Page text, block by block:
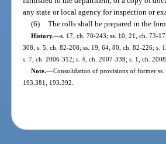
any state or local agency for inspection or
(6) The rolls shall be prepared in the
History.—s. 17, ch. 70-243; ss. 10, 21, ch. 73-
308; s. 5, ch. 82-208; ss. 19, 64, 80, ch. 82-226; s.
s. 7, ch. 2006-312; s. 4, ch. 2007-339; s. 1, ch.
Note.—Consolidation of provisions of former
193.381, 193.392.